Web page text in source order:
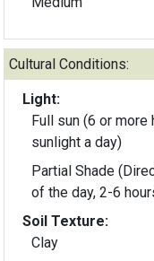
Cultural Conditions:
Light:
Full sun (6 or
sunlight a day)
Partial Shade
of the day, 2-6
Soil Texture:
Clay